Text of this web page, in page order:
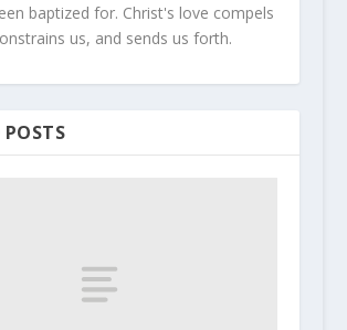
baptized for. Christ's love compels
us, and sends us forth.
POSTS